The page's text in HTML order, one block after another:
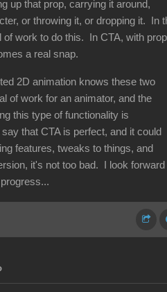
up that prop, carrying it around,
or throwing it, or dropping it. In
of work to do this. In CTA, with prop
a real snap.
2D animation knows these two
of work for an animator, and the
this type of functionality is
that CTA is perfect, and it could
features, tweaks to things, and
it's not too bad. I look forward